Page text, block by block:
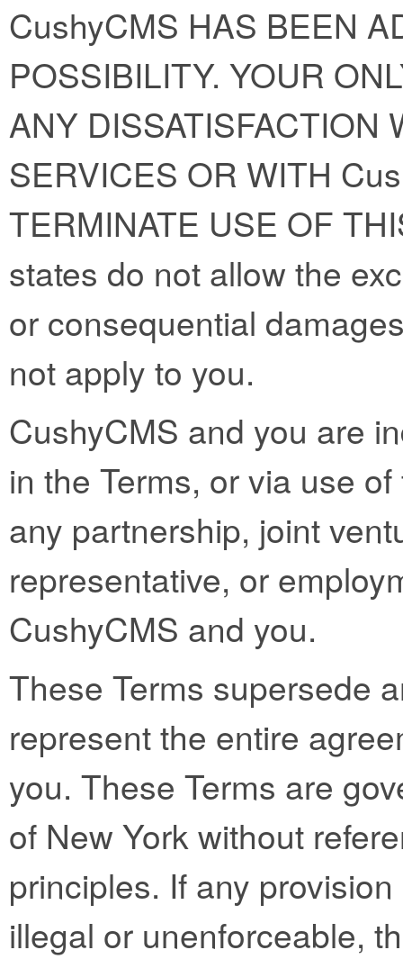
CushyCMS HAS BEEN
POSSIBILITY. YOUR
ANY DISSATISFACTION
SERVICES OR WITH
TERMINATE USE OF
states do not allow the
or consequential
not apply to you.
CushyCMS and you are
in the Terms, or via use
any partnership, joint
representative, or
CushyCMS and you.
These Terms supersede
represent the entire
you. These Terms are
of New York without
principles. If any
illegal or unenforceable,